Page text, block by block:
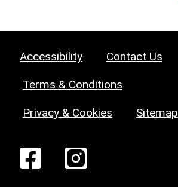
Accessibility Contact Us
Terms & Conditions
Privacy & Cookies Sitemap